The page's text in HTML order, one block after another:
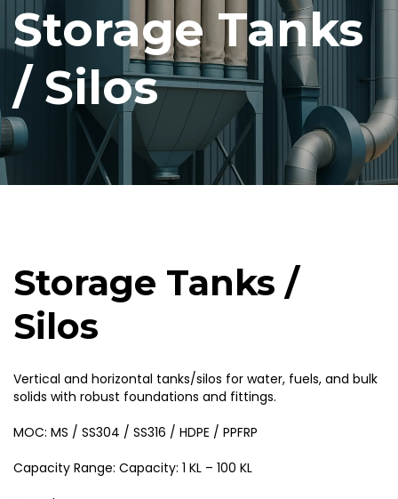
Storage Tanks
/ Silos
Storage Tanks /
Silos
Vertical and horizontal tanks/silos for water, fuels, and bulk
solids with robust foundations and fittings.
MOC: MS / SS304 / SS316 / HDPE / PPFRP
Capacity Range: Capacity: 1 KL – 100 KL